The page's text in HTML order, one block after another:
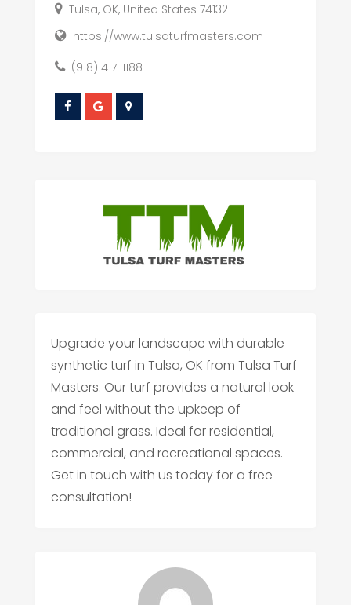
Tulsa, OK, United States 74132
https://www.tulsaturfmasters.com
(918) 417-1188
Upgrade your landscape with durable
synthetic turf in Tulsa, OK from Tulsa Turf
Masters. Our turf provides a natural look
and feel without the upkeep of
traditional grass. Ideal for residential,
commercial, and recreational spaces.
Get in touch with us today for a free
consultation!